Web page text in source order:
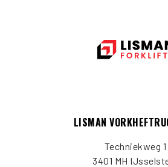
LISMAN
Techniekweg 1
3401 MH